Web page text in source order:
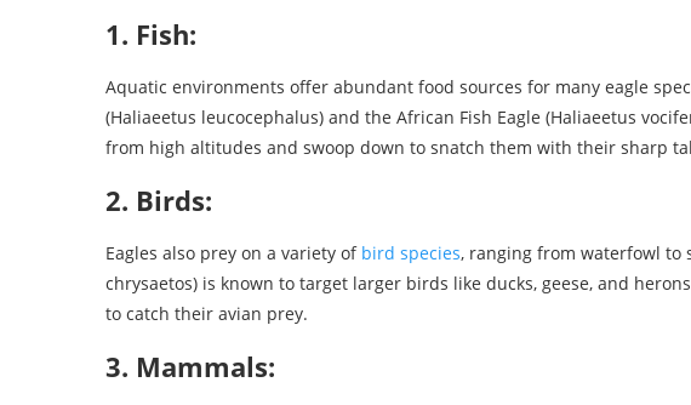
1. Fish:
Aquatic environments offer abundant food sources for many eagle
(Haliaeetus leucocephalus) and the African Fish Eagle (Haliaeetus
from high altitudes and swoop down to snatch them with their sharp
2. Birds:
Eagles also prey on a variety of bird species, ranging from waterfowl to
chrysaetos) is known to target larger birds like ducks, geese, and
to catch their avian prey.
3. Mammals: